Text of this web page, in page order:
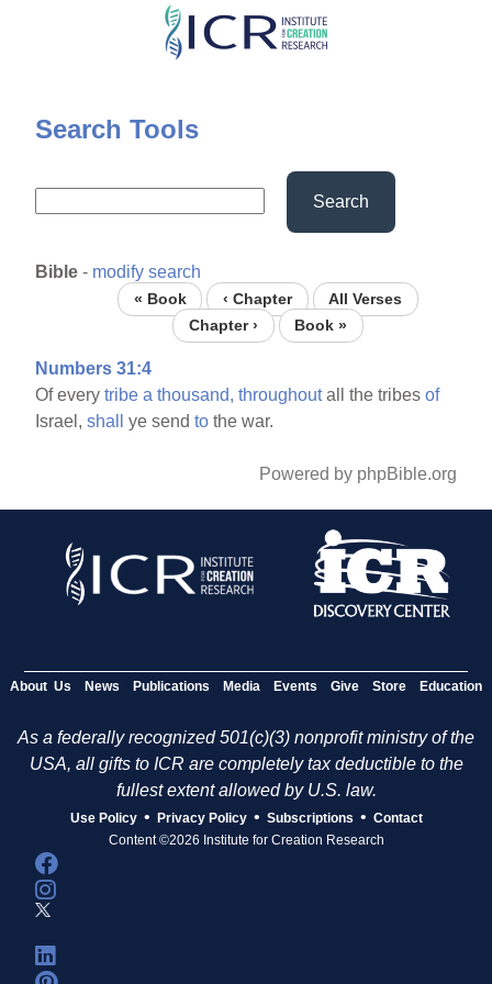
Skip
content
Search Tools
Search
Bible - modify search
« Book ‹ Chapter
All Verses
Chapter ›
Book »
Numbers 31:4
Of everytribe a thousand, throughoutall the tribesof
Israel,shall ye sendto the war.
Powered by phpBible.org
About Us News Publications Media Events Give Store Education
As a federally recognized 501(c)(3) nonprofit ministry of the
USA, all gifts to ICR are completely tax deductible to the
fullest extent allowed by U.S. law.
Use Policy • Privacy Policy • Subscriptions • Contact
Content ©2026 Institute for Creation Research